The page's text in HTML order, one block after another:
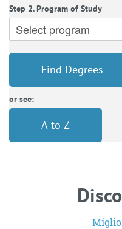
Step 2. Program of Study
Find Degrees
or see:
A to Z